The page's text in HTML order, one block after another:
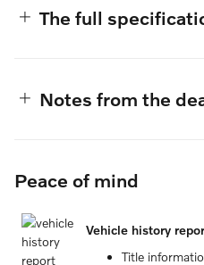
The full
Notes from the
Peace of mind
Vehicle history
Title